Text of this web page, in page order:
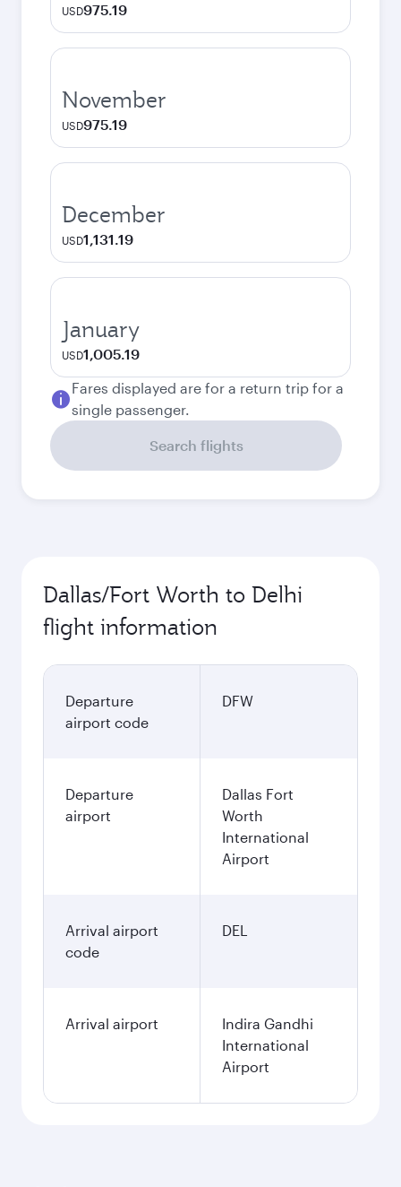
USD975.19
November
USD975.19
December
USD1,131.19
January
USD1,005.19
Fares displayed are for a return trip for a
single passenger.
Search flights
Dallas/Fort Worth to Delhi
flight information
Departure
airport code
DFW
Departure
airport
Dallas Fort
Worth
International
Airport
Arrival airport
code
DEL
Arrival airport
Indira Gandhi
International
Airport